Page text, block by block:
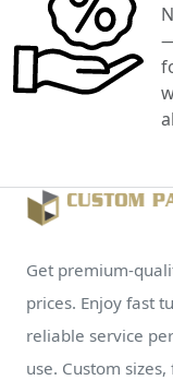
Get premium-
prices. Enjoy fast
reliable service
use. Custom